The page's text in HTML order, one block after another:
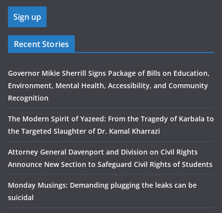
Recent Stories
Governor Mikie Sherrill Signs Package of Bills on Education,
Environment, Mental Health, Accessibility, and Community
Recognition
The Modern Spirit of Yazeed: From the Tragedy of Karbala to
the Targeted Slaughter of Dr. Kamal Kharrazi
Attorney General Davenport and Division on Civil Rights
Announce New Section to Safeguard Civil Rights of Students
Monday Musings: Demanding plugging the leaks can be
suicidal